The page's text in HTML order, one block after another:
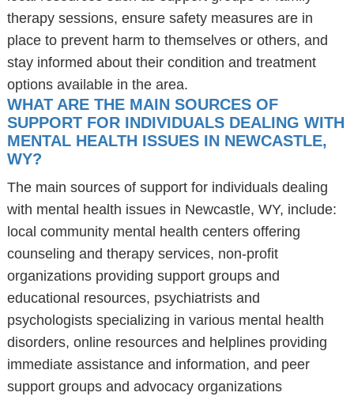
therapy sessions, ensure safety measures are in
place to prevent harm to themselves or others, and
stay informed about their condition and treatment
options available in the area.
WHAT ARE THE MAIN SOURCES OF
SUPPORT FOR INDIVIDUALS DEALING WITH
MENTAL HEALTH ISSUES IN NEWCASTLE,
WY?
The main sources of support for individuals dealing
with mental health issues in Newcastle, WY, include:
local community mental health centers offering
counseling and therapy services, non-profit
organizations providing support groups and
educational resources, psychiatrists and
psychologists specializing in various mental health
disorders, online resources and helplines providing
immediate assistance and information, and peer
support groups and advocacy organizations